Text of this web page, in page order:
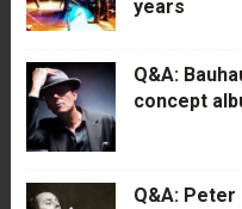
years
Q&A:
concept
Q&A: Peter